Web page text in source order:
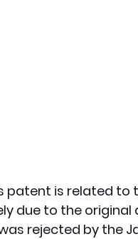
patent is related to
due to the
rejected by the